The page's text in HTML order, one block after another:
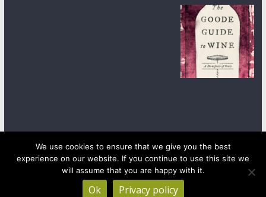
Copyright © 2026wineanorak.com. All rights reserved.
Powered byWordPress
We use cookies to ensure that we give you the best
experience on our website. If you continue to use this site we
will assume that you are happy with it.
Ok Privacy policy